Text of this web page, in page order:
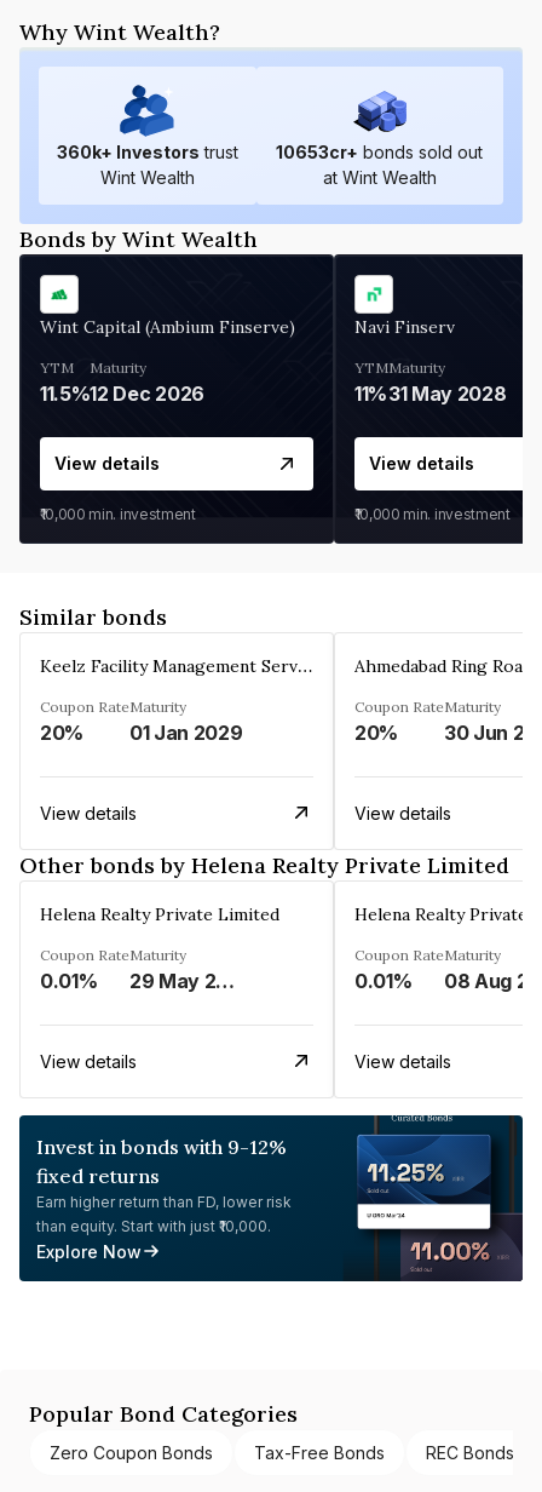
Why Wint Wealth?
360k+ Investors trust
Wint Wealth
10653cr+ bonds sold out
at Wint Wealth
Bonds by Wint Wealth
Wint Capital (Ambium Finserve)
YTM
11.5%
Maturity
12 Dec 2026
View details
₹10,000 min. investment
Navi Finserv
YTM
11%
Maturity
31 May 2028
View details
₹10,000 min. investment
Similar bonds
Keelz Facility Management Services Private Limited
Coupon Rate
20%
Maturity
01 Jan 2029
View details
Coupon Rate
20%
Maturity
30 Jun
View details
Other bonds by Helena Realty Private Limited
Helena Realty Private Limited
Coupon Rate
0.01%
Maturity
29 May 2033
View details
Helena Realty Private
Coupon Rate
0.01%
Maturity
View details
Invest in bonds with 9-12%
fixed returns
Earn higher return than FD, lower risk
than equity. Start with just ₹10,000.
Explore Now
Popular Bond Categories
Zero Coupon Bonds Tax-Free Bonds REC Bonds